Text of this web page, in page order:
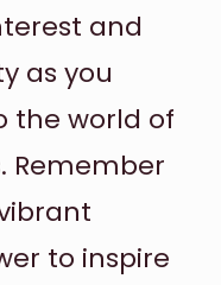
and
as you
the world of
Remember
to inspire